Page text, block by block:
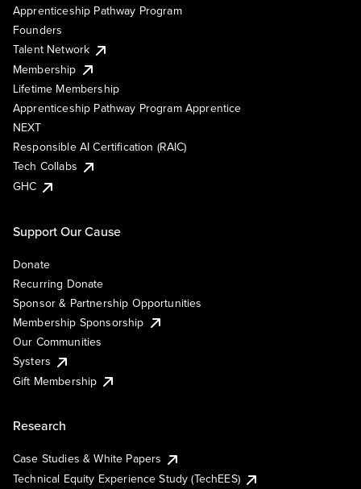
Apprenticeship Pathway Program
Founders
Talent Network
Membership
Lifetime Membership
Apprenticeship Pathway Program Apprentice
NEXT
Responsible AI Certification (RAIC)
Tech Collabs
GHC
Support Our Cause
Donate
Recurring Donate
Sponsor & Partnership Opportunities
Membership Sponsorship
Our Communities
Systers
Gift Membership
Research
Case Studies & White Papers
Technical Equity Experience Study (TechEES)